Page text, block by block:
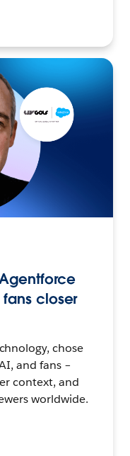
closer
chose
and fans –
context, and
worldwide.